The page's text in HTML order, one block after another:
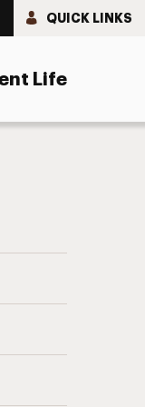
QUICK LINKS
Life